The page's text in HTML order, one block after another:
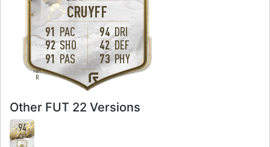
CRUYFF
FOOT
R
91 PAC
92 SHO
91 PAS
94 DRI
42 DEF
73 PHY
Other FUT 22 Versions
94
CF